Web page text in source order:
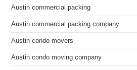
Austin commercial packing
Austin commercial packing company
Austin condo movers
Austin condo moving company